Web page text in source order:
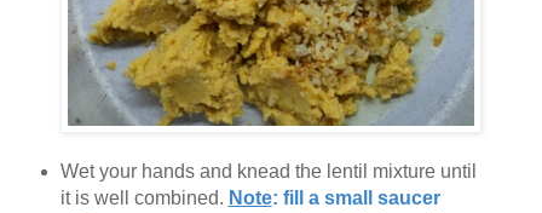
Wet your hands and knead the lentil mixture until
it is well combined. Note: fill a small saucer